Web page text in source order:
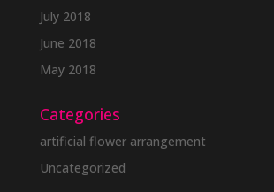
July 2018
June 2018
May 2018
Categories
artificial flower arrangement
Uncategorized